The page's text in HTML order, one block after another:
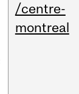
/centre-
montreal